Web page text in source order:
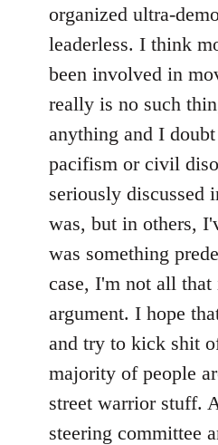
organized ultra-
leaderless. I think
been involved in
really is no such
anything and I
pacifism or civil
seriously discussed
was, but in others,
was something
case, I'm not all that
argument. I hope
and try to kick shit
majority of people
street warrior stuff.
steering committee